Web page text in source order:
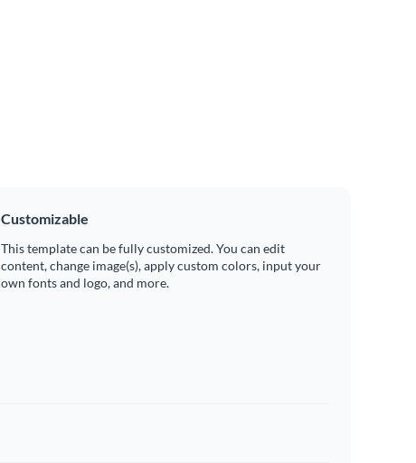
Customizable
This template can be fully customized. You can edit
content, change image(s), apply custom colors, input your
own fonts and logo, and more.